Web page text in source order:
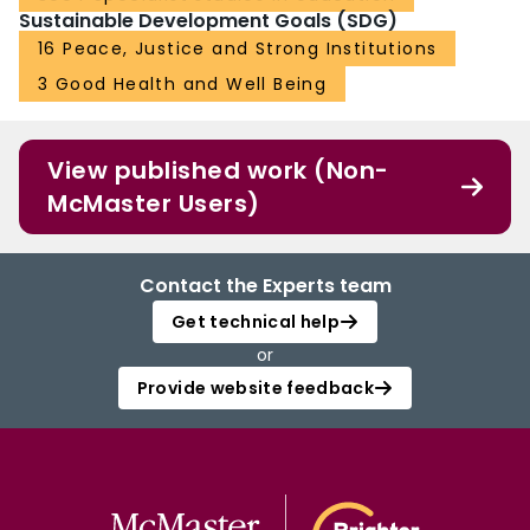
Sustainable Development Goals (SDG)
16 Peace, Justice and Strong Institutions
3 Good Health and Well Being
View published work (Non-
McMaster Users)
Contact the Experts team
Get technical help
or
Provide website feedback